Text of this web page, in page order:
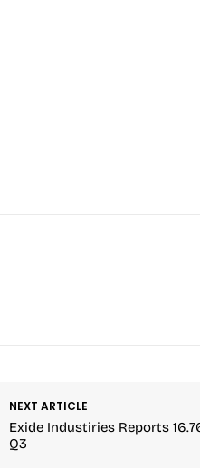
NEXT ARTICLE
Exide Industiries Reports
Q3